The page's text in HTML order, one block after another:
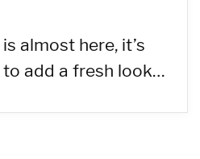
almost here, it’s
add a fresh look…